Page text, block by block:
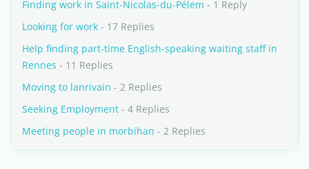
Finding work in Saint-Nicolas-du-Pélem - 1 Reply
Looking for work - 17 Replies
Help finding part-time English-speaking waiting staff in
Rennes - 11 Replies
Moving to lanrivain - 2 Replies
Seeking Employment - 4 Replies
Meeting people in morbihan - 2 Replies